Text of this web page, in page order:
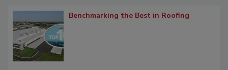
Benchmarking the Best in Roofing